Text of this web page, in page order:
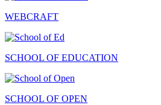
WEBCRAFT
SCHOOL OF EDUCATION
SCHOOL OF OPEN